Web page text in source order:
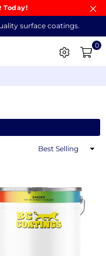
Today!
surface coatings.
0
Sort